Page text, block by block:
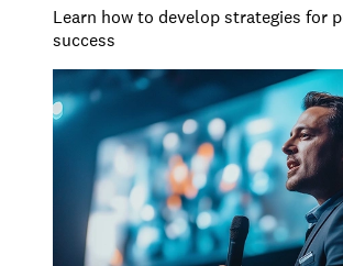
Learn how to develop strategies for
success